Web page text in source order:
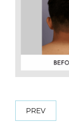
PREV